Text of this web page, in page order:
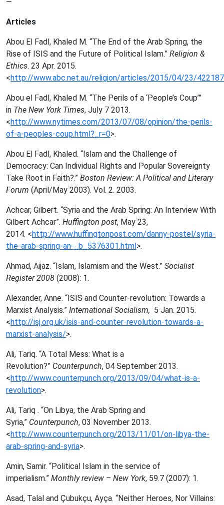
Articles
Abou El Fadl, Khaled M. “The End of the Arab Spring, the
Rise of ISIS and the Future of Political Islam.” Religion &
Ethics. 23 Apr. 2015.
<http://www.abc.net.au/religion/articles/2015/04/23/
Abou el Fadl, Khaled M. “The Perils of a ‘People’s Coup’”
in The New York Times, July 7 2013.
<http://www.nytimes.com/2013/07/08/opinion/the-perils-
of-a-peoples-coup.html?_r=0>.
Abou El Fadl, Khaled. “Islam and the Challenge of
Democracy: Can Individual Rights and Popular Sovereignty
Take Root in Faith?.” Boston Review: A Political and Literary
Forum (April/May 2003). Vol. 2. 2003.
Achcar, Gilbert. “Syria and the Arab Spring: An Interview With
Gilbert Achcar”. Huffington post, May 23,
2014. <http://www.huffingtonpost.com/danny-postel/syria-
the-arab-spring-an-_b_5376301.html>.
Ahmad, Aijaz. “Islam, Islamism and the West.” Socialist
Register 2008 (2008): 1.
Alexander, Anne. “ISIS and Counter-revolution: Towards a
Marxist Analysis.” International Socialism, 5 Jan. 2015.
<http://isj.org.uk/isis-and-counter-revolution-towards-a-
marxist-analysis/>.
Ali, Tariq. “A Total Mess: What is a
Revolution?” Counterpunch, 04 September 2013.
<http://www.counterpunch.org/2013/09/04/what-is-a-
revolution>.
Ali, Tariq . “On Libya, the Arab Spring and
Syria,” Counterpunch, 03 November 2013.
<http://www.counterpunch.org/2013/11/01/on-libya-the-
arab-spring-and-syria>.
Amin, Samir. “Political Islam in the service of
imperialism.” Monthly review – New York, 59.7 (2007): 1.
Asad, Talal and Çubukçu, Ayça. “Neither Heroes, Nor Villains: